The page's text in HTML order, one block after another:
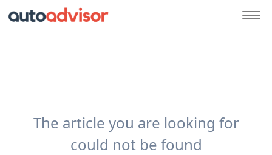
The article you are looking for
could not be found